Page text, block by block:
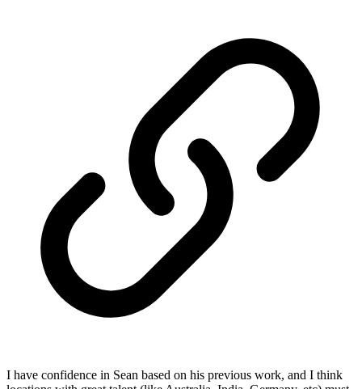
I have confidence in Sean based on his previous work, and I think